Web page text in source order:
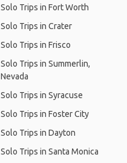
Solo Trips in Fort Worth
Solo Trips in Crater
Solo Trips in Frisco
Solo Trips in Summerlin,
Nevada
Solo Trips in Syracuse
Solo Trips in Foster City
Solo Trips in Dayton
Solo Trips in Santa Monica